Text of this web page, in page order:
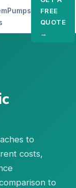
Pumps
FREE
QUOTE
→
to
costs,
to